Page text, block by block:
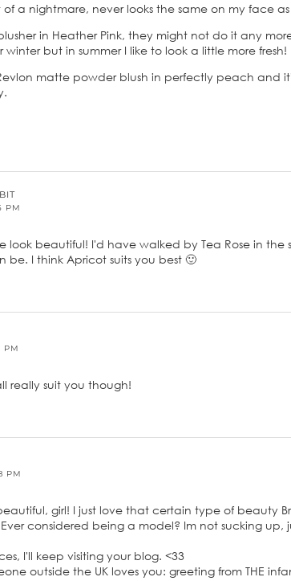
a nightmare, never looks the same on my face
in Heather Pink, they might not do it any
but in summer I like to look a little more fresh!
matte powder blush in perfectly peach and
PM
look beautiful! I'd have walked by Tea Rose in the
be. I think Apricot suits you best 🙂
PM
really suit you though!
PM
girl! I just love that certain type of beauty
considered being a model? Im not sucking up,
I'll keep visiting your blog. <33
outside the UK loves you: greeting from THE